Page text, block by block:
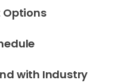
Options
with Industry